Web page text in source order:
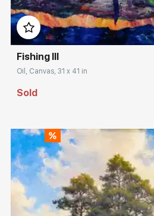
Домен:
Fishing III
Oil, Canvas, 31 x 41 in
Sold